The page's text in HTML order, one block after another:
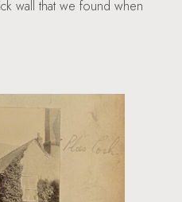
wall that we found when